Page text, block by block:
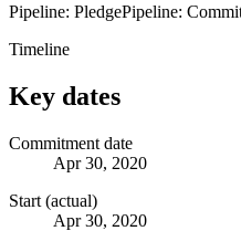
Pipeline: PledgePipeline:
Timeline
Key dates
Commitment date
Apr 30, 2020
Start (actual)
Apr 30, 2020